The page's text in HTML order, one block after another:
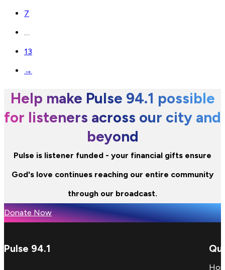
7
…
13
→
Help make Pulse 94.1 possible
for listeners across our city and
beyond
Pulse is listener funded - your financial gifts ensure
God's love continues reaching our entire community
through our broadcast.
Donate Now
Pulse 94.1